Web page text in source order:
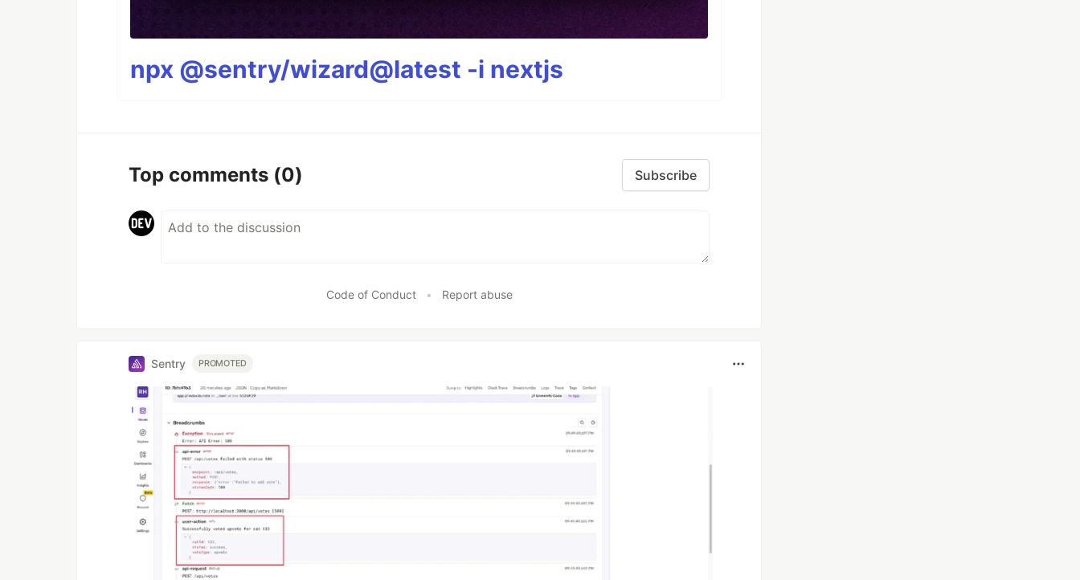
npx @sentry/wizard@latest -i nextjs
Top comments (0) Subscribe
Code of Conduct • Report abuse
Sentry PROMOTED